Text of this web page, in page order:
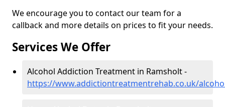
We encourage you to contact our team for a
callback and more details on prices to fit your needs.
Services We Offer
Alcohol Addiction Treatment in Ramsholt -
https://www.addictiontreatmentrehab.co.uk/